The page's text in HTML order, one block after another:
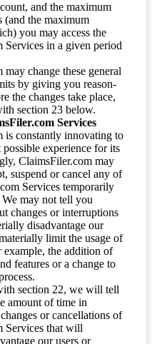
and the maximum
(and the maximum
you may access the
Services in a given period
change these general
by giving you reason-
the changes take place,
section 23 below.
Services
is constantly innovating to
possible experience for its
ClaimsFiler.com may
suspend or cancel any of
Services temporarily
may not tell you
changes or interruptions
disadvantage our
limit the usage of
example, the addition of
features or a change to
section 22, we will tell
amount of time in
or cancellations of
Services that will
our users or